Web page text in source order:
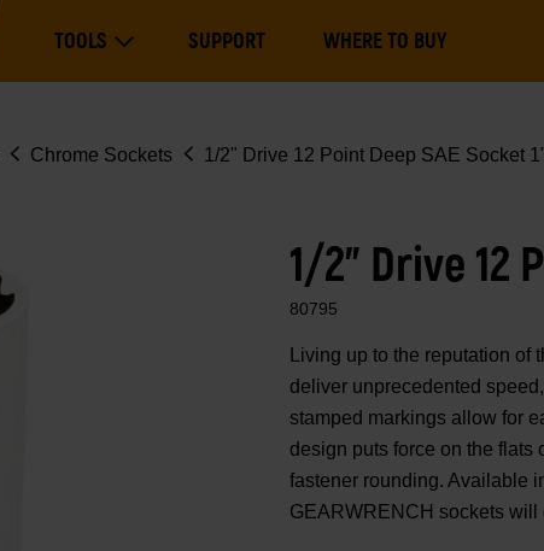
navigation
TOOLSExpand ToolsSUPPORT WHERE TO BUY
Chrome Sockets 1/2" Drive 12 Point Deep SAE Socket
1/2" Drive 12
80795
Living up to the reputation
deliver unprecedented
stamped markings allow for
design puts force on the flats
fastener rounding. Available
GEARWRENCH sockets will